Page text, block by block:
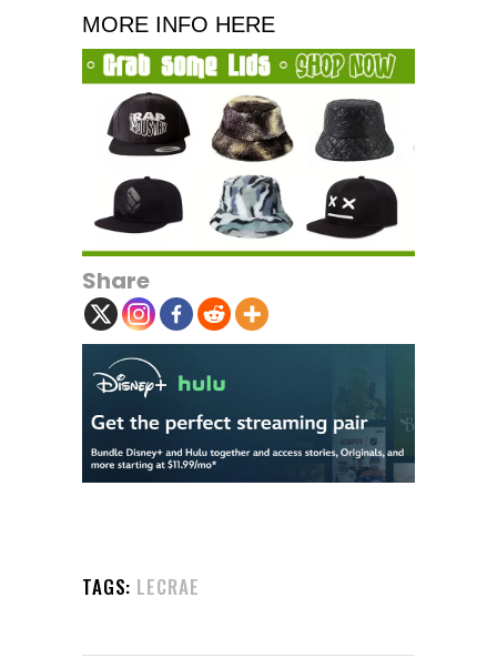
MORE INFO HERE
Share
TAGS: LECRAE